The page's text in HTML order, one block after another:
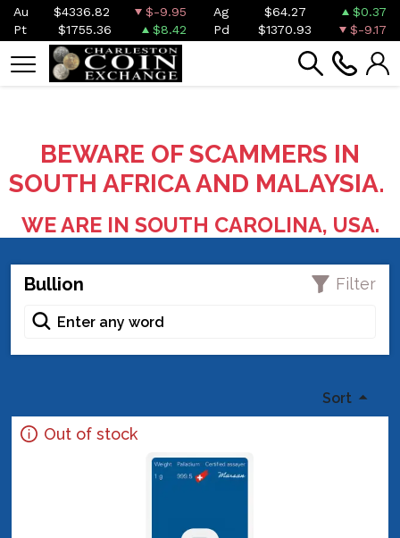
Au $4336.82 $-9.95 Ag $64.27
$0.37
Pt
$1755.36 $8.42 Pd $1370.93 $-9.17
BEWARE OF SCAMMERS IN
SOUTH AFRICA AND MALAYSIA.
WE ARE IN SOUTH CAROLINA, USA.
Bullion Filter
Sort
Out of stock